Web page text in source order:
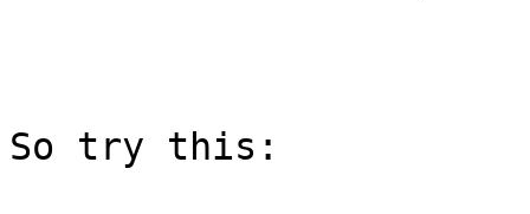
So try this: